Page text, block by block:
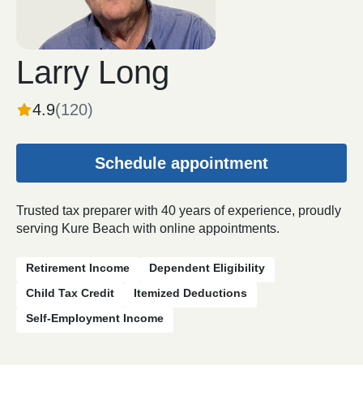
Larry Long
4.9(120)
Schedule appointment
Trusted tax preparer with 40 years of experience, proudly
serving Kure Beach with online appointments.
Retirement Income
Dependent Eligibility
Child Tax Credit
Itemized Deductions
Self-Employment Income